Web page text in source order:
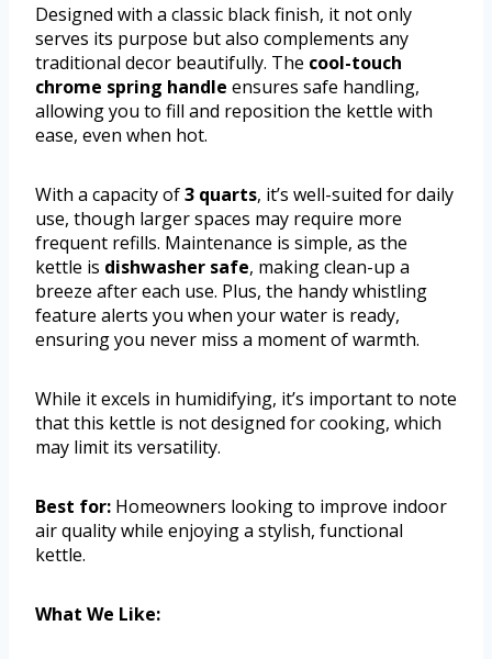
Designed with a classic black finish, it not only
serves its purpose but also complements any
traditional decor beautifully. The cool-touch
chrome spring handle ensures safe handling,
allowing you to fill and reposition the kettle with
ease, even when hot.
With a capacity of3 quarts, it’s well-suited for daily
use, though larger spaces may require more
frequent refills. Maintenance is simple, as the
kettle is dishwasher safe, making clean-up a
breeze after each use. Plus, the handy whistling
feature alerts you when your water is ready,
ensuring you never miss a moment of warmth.
While it excels in humidifying, it’s important to note
that this kettle is not designed for cooking, which
may limit its versatility.
Best for: Homeowners looking to improve indoor
air quality while enjoying a stylish, functional
kettle.
What We Like: